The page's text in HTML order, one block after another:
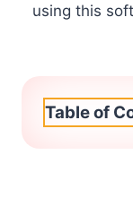
using this
Table of